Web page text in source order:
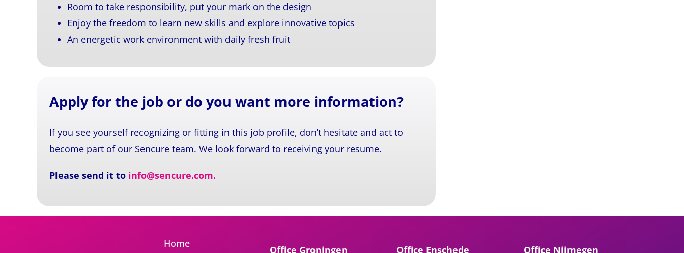
Room to take responsibility, put your mark on the design
Enjoy the freedom to learn new skills and explore innovative topics
An energetic work environment with daily fresh fruit
Apply for the job or do you want more information?
If you see yourself recognizing or fitting in this job profile, don’t hesitate and act to
become part of our Sencure team. We look forward to receiving your resume.
Please send it to info@sencure.com.
Home
Office Groningen Office Enschede Office Nijmegen